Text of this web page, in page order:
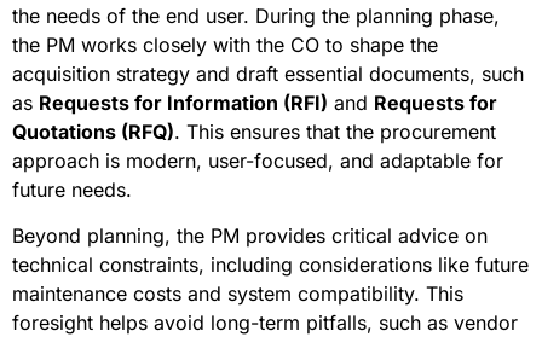
the needs of the end user. During the planning phase,
the PM works closely with the CO to shape the
acquisition strategy and draft essential documents, such
as Requests for Information (RFI) and Requests for
Quotations (RFQ). This ensures that the procurement
approach is modern, user-focused, and adaptable for
future needs.
Beyond planning, the PM provides critical advice on
technical constraints, including considerations like future
maintenance costs and system compatibility. This
foresight helps avoid long-term pitfalls, such as vendor